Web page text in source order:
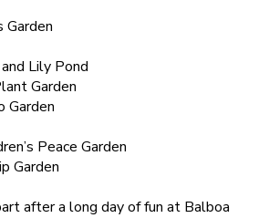
Garden
Lily Pond
Garden
Garden
Peace Garden
Garden
after a long day of fun at Balboa